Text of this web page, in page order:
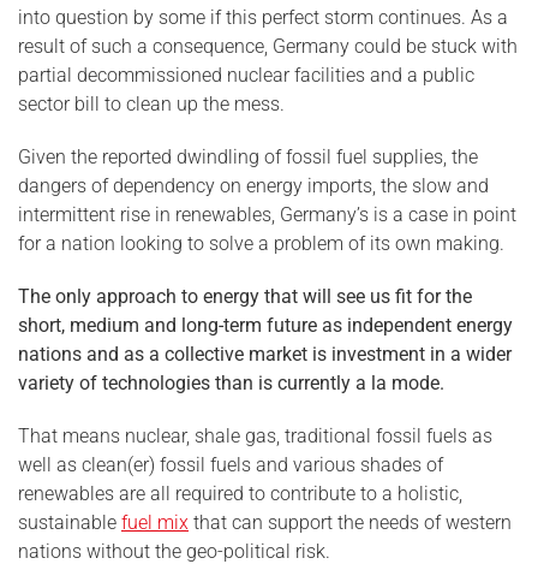
into question by some if this perfect storm continues. As a
result of such a consequence, Germany could be stuck with
partial decommissioned nuclear facilities and a public
sector bill to clean up the mess.
Given the reported dwindling of fossil fuel supplies, the
dangers of dependency on energy imports, the slow and
intermittent rise in renewables, Germany’s is a case in point
for a nation looking to solve a problem of its own making.
The only approach to energy that will see us fit for the
short, medium and long-term future as independent energy
nations and as a collective market is investment in a wider
variety of technologies than is currently a la mode.
That means nuclear, shale gas, traditional fossil fuels as
well as clean(er) fossil fuels and various shades of
renewables are all required to contribute to a holistic,
sustainable fuel mix that can support the needs of western
nations without the geo-political risk.